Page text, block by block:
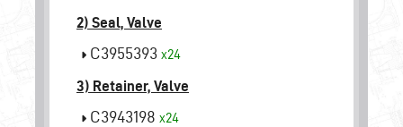
2) Seal, Valve
C3955393 x24
3) Retainer, Valve
C3943198 x24